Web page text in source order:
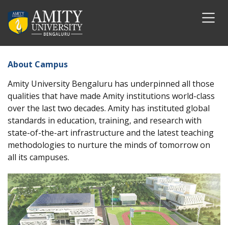
About Campus
Amity University Bengaluru has underpinned all those
qualities that have made Amity institutions world-class
over the last two decades. Amity has instituted global
standards in education, training, and research with
state-of-the-art infrastructure and the latest teaching
methodologies to nurture the minds of tomorrow on
all its campuses.